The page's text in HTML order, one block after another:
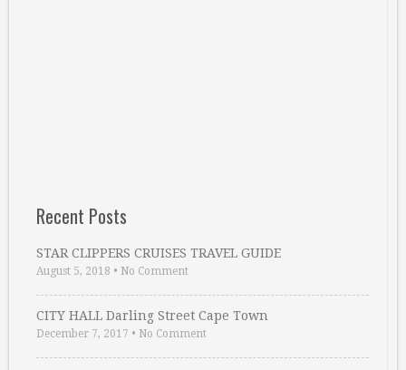
Recent Posts
STAR CLIPPERS CRUISES TRAVEL GUIDE
August 5, 2018 • No Comment
CITY HALL Darling Street Cape Town
December 7, 2017 • No Comment